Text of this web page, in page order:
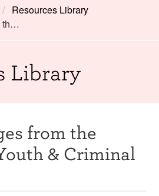
Resources Library
th…
Library
from the
& Criminal